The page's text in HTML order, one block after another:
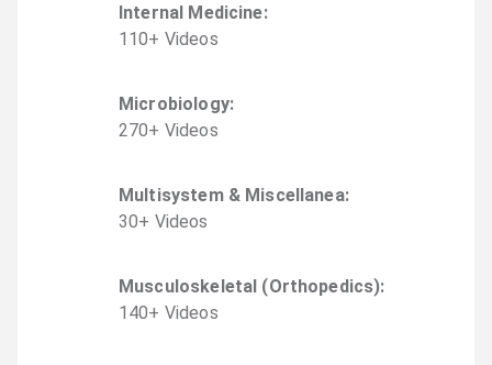
Internal Medicine:
110+ Videos
Microbiology:
270+ Videos
Multisystem & Miscellanea:
30+ Videos
Musculoskeletal (Orthopedics):
140+ Videos